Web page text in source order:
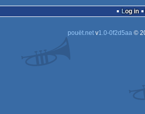
Log in
pouët.netv1.0-0f2d5aa©